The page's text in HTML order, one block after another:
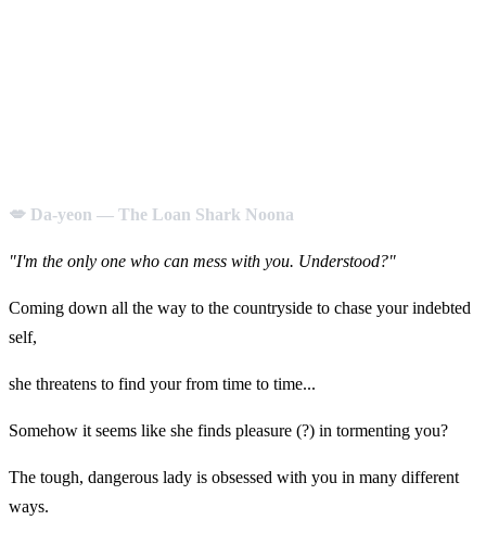
💋 Da-yeon — The Loan Shark Noona
"I'm the only one who can mess with you. Understood?"
Coming down all the way to the countryside to chase your indebted
self,
she threatens to find your from time to time...
Somehow it seems like she finds pleasure (?) in tormenting you?
The tough, dangerous lady is obsessed with you in many different
ways.